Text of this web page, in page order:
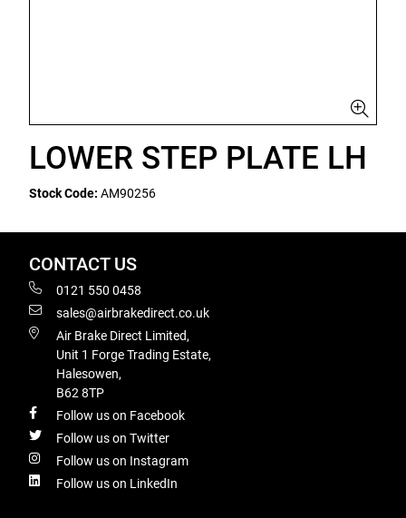
LOWER STEP PLATE LH
Stock Code: AM90256
CONTACT US
0121 550 0458
sales@airbrakedirect.co.uk
Air Brake Direct Limited,
Unit 1 Forge Trading Estate,
Halesowen,
B62 8TP
Follow us on Facebook
Follow us on Twitter
Follow us on Instagram
Follow us on LinkedIn